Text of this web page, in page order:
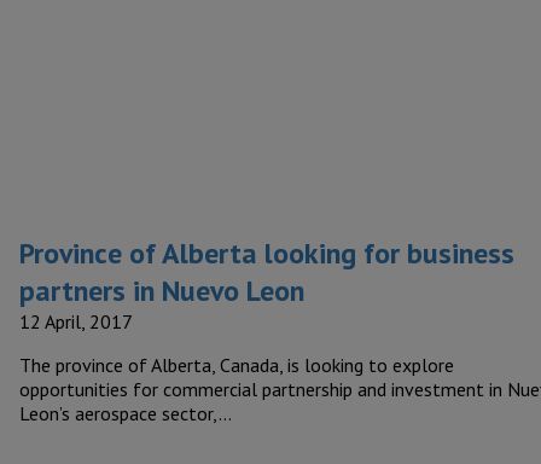
Province of Alberta looking for business
partners in Nuevo Leon
12 April, 2017
The province of Alberta, Canada, is looking to explore
opportunities for commercial partnership and investment in
Leon’s aerospace sector,…